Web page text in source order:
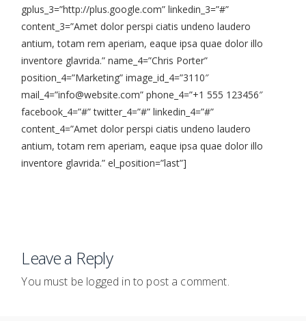
gplus_3=”http://plus.google.com” linkedin_3=”#”
content_3=”Amet dolor perspi ciatis undeno laudero
antium, totam rem aperiam, eaque ipsa quae dolor illo
inventore glavrida.” name_4=”Chris Porter”
position_4=”Marketing” image_id_4=”3110″
mail_4=”info@website.com” phone_4=”+1 555 123456″
facebook_4=”#” twitter_4=”#” linkedin_4=”#”
content_4=”Amet dolor perspi ciatis undeno laudero
antium, totam rem aperiam, eaque ipsa quae dolor illo
inventore glavrida.” el_position=”last”]
Leave a Reply
You must be logged in to post a comment.